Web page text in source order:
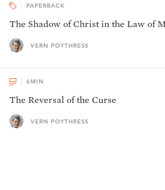
PAPERBACK
The Shadow of Christ in the Law of
VERN POYTHRESS
6MIN
The Reversal of the Curse
VERN POYTHRESS